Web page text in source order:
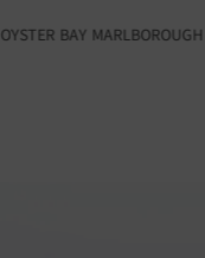
OYSTER BAY